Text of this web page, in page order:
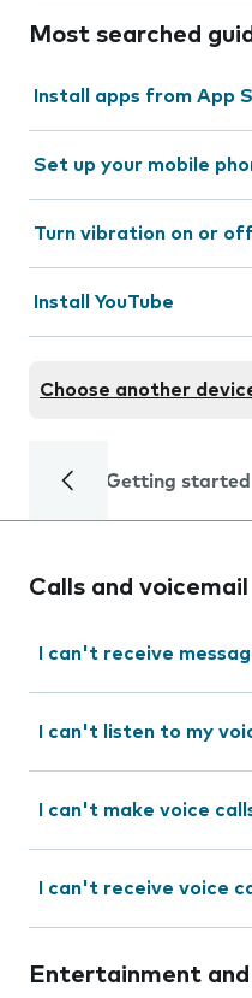
Most searched
Install apps from App
Set up your mobile
Turn vibration on or
Install YouTube
Choose another
Getting started
Calls and voicemail
I can't receive
I can't listen to my
I can't make voice
I can't receive voice
Entertainment